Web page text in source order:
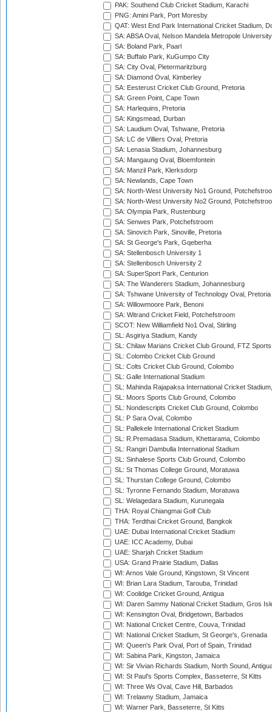
PAK: Southend Club Cricket Stadium, Karachi
PNG: Amini Park, Port Moresby
QAT: West End Park International Cricket Stadium,
SA: ABSA Oval, Nelson Mandela Metropole
SA: Boland Park, Paarl
SA: Buffalo Park, KuGumpo City
SA: City Oval, Pietermaritzburg
SA: Diamond Oval, Kimberley
SA: Eesterust Cricket Club Ground, Pretoria
SA: Green Point, Cape Town
SA: Harlequins, Pretoria
SA: Kingsmead, Durban
SA: Laudium Oval, Tshwane, Pretoria
SA: LC de Villiers Oval, Pretoria
SA: Lenasia Stadium, Johannesburg
SA: Mangaung Oval, Bloemfontein
SA: Manzil Park, Klerksdorp
SA: Newlands, Cape Town
SA: North-West University No1 Ground,
SA: North-West University No2 Ground,
SA: Olympia Park, Rustenburg
SA: Senwes Park, Potchefstroom
SA: Sinovich Park, Sinoville, Pretoria
SA: St George's Park, Gqeberha
SA: Stellenbosch University 1
SA: Stellenbosch University 2
SA: SuperSport Park, Centurion
SA: The Wanderers Stadium, Johannesburg
SA: Tshwane University of Technology Oval, Pretoria
SA: Willowmoore Park, Benoni
SA: Witrand Cricket Field, Potchefstroom
SCOT: New Williamfield No1 Oval, Stirling
SL: Asgiriya Stadium, Kandy
SL: Chilaw Marians Cricket Club Ground, FTZ
SL: Colombo Cricket Club Ground
SL: Colts Cricket Club Ground, Colombo
SL: Galle International Stadium
SL: Mahinda Rajapaksa International Cricket
SL: Moors Sports Club Ground, Colombo
SL: Nondescripts Cricket Club Ground, Colombo
SL: P Sara Oval, Colombo
SL: Pallekele International Cricket Stadium
SL: R.Premadasa Stadium, Khettarama, Colombo
SL: Rangiri Dambulla International Stadium
SL: Sinhalese Sports Club Ground, Colombo
SL: St Thomas College Ground, Moratuwa
SL: Thurstan College Ground, Colombo
SL: Tyronne Fernando Stadium, Moratuwa
SL: Welagedara Stadium, Kurunegala
THA: Royal Chiangmai Golf Club
THA: Terdthai Cricket Ground, Bangkok
UAE: Dubai International Cricket Stadium
UAE: ICC Academy, Dubai
UAE: Sharjah Cricket Stadium
USA: Grand Prairie Stadium, Dallas
WI: Arnos Vale Ground, Kingstown, St Vincent
WI: Brian Lara Stadium, Tarouba, Trinidad
WI: Coolidge Cricket Ground, Antigua
WI: Daren Sammy National Cricket Stadium, Gros
WI: Kensington Oval, Bridgetown, Barbados
WI: National Cricket Centre, Couva, Trinidad
WI: National Cricket Stadium, St George's, Grenada
WI: Queen's Park Oval, Port of Spain, Trinidad
WI: Sabina Park, Kingston, Jamaica
WI: Sir Vivian Richards Stadium, North Sound,
WI: St Paul's Sports Complex, Basseterre, St Kitts
WI: Three Ws Oval, Cave Hill, Barbados
WI: Trelawny Stadium, Jamaica
WI: Warner Park, Basseterre, St Kitts